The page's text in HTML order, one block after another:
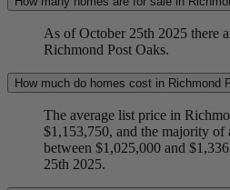
As of October 25th 2025 there
Richmond Post Oaks.
How much do homes cost in Richmond
The average list price in
$1,153,750, and the majority of
between $1,025,000 and
25th 2025.